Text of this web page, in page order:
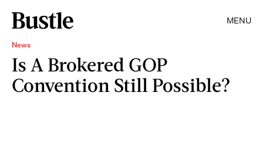
MENU
News
Is A Brokered GOP
Convention Still Possible?